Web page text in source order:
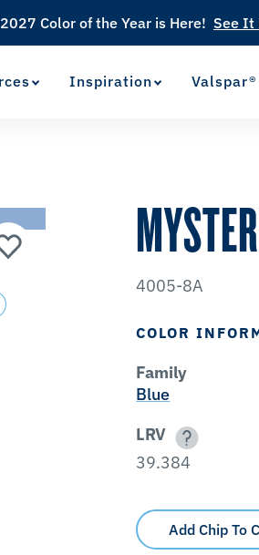
Inspiration
Color of the Year is Here! See It
4005-8A
COLOR
Family
Blue
LRV
39.384
Add Chip To